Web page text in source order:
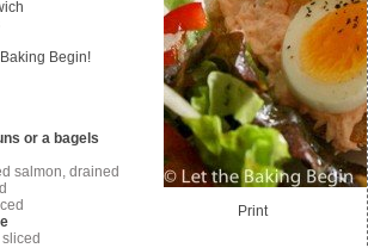
Print
Begin!
or a bagels
salmon, drained
sliced